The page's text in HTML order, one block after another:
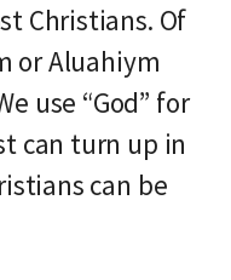
Christians. Of
or Aluahiym
use “God” for
can turn up in
can be